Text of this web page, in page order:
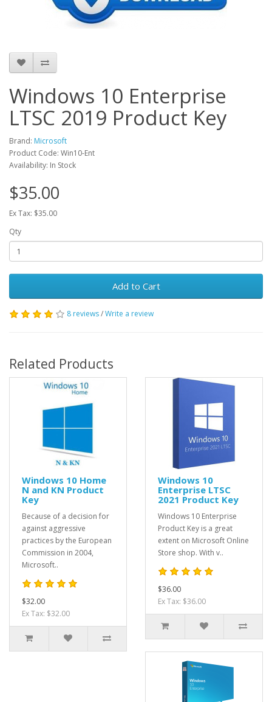
Windows 10 Enterprise
LTSC 2019 Product Key
Brand: Microsoft
Product Code: Win10-Ent
Availability: In Stock
$35.00
Ex Tax: $35.00
Qty
Add to Cart
8 reviews/Write a review
Related Products
Windows 10 Home
N and KN Product
Key
Because of a decision for
against aggressive
practices by the European
Commission in 2004,
Microsoft..
$32.00
Ex Tax: $32.00
Windows 10
Enterprise LTSC
2021 Product Key
Windows 10 Enterprise
Product Key is a great
extent on Microsoft Online
Store shop. With v..
$36.00
Ex Tax: $36.00